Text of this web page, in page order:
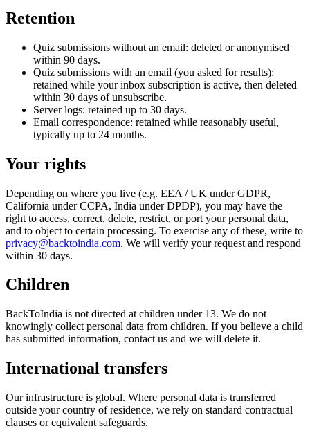
Retention
Quiz submissions without an email: deleted or anonymised
within 90 days.
Quiz submissions with an email (you asked for results):
retained while your inbox subscription is active, then deleted
within 30 days of unsubscribe.
Server logs: retained up to 30 days.
Email correspondence: retained while reasonably useful,
typically up to 24 months.
Your rights
Depending on where you live (e.g. EEA / UK under GDPR,
California under CCPA, India under DPDP), you may have the
right to access, correct, delete, restrict, or port your personal data,
and to object to certain processing. To exercise any of these, write to
privacy@backtoindia.com. We will verify your request and respond
within 30 days.
Children
BackToIndia is not directed at children under 13. We do not
knowingly collect personal data from children. If you believe a child
has submitted information, contact us and we will delete it.
International transfers
Our infrastructure is global. Where personal data is transferred
outside your country of residence, we rely on standard contractual
clauses or equivalent safeguards.